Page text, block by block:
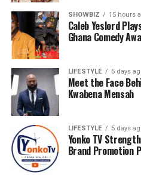
SHOWBIZ 15 hours
Caleb Yeslord
Ghana Comedy
LIFESTYLE 5 days
Meet the Face
Kwabena Mensah
LIFESTYLE 5 days
Yonko TV
Brand Promotion